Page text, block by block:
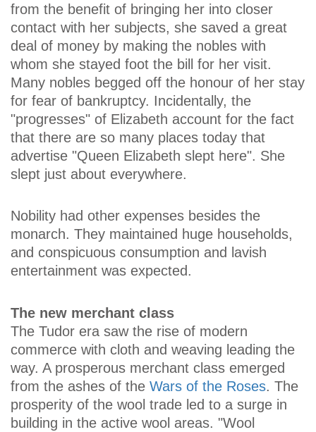
from the benefit of bringing her into closer
contact with her subjects, she saved a great
deal of money by making the nobles with
whom she stayed foot the bill for her visit.
Many nobles begged off the honour of her stay
for fear of bankruptcy. Incidentally, the
"progresses" of Elizabeth account for the fact
that there are so many places today that
advertise "Queen Elizabeth slept here". She
slept just about everywhere.
Nobility had other expenses besides the
monarch. They maintained huge households,
and conspicuous consumption and lavish
entertainment was expected.
The new merchant class
The Tudor era saw the rise of modern
commerce with cloth and weaving leading the
way. A prosperous merchant class emerged
from the ashes of the Wars of the Roses. The
prosperity of the wool trade led to a surge in
building in the active wool areas. "Wool